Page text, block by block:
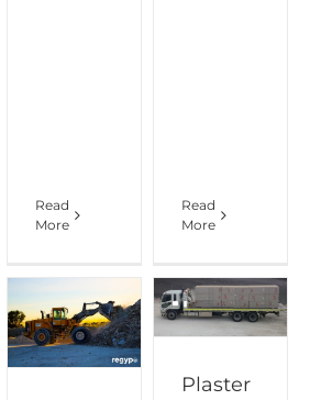
Read
More
Read
More
Plaster